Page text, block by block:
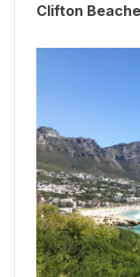
Clifton